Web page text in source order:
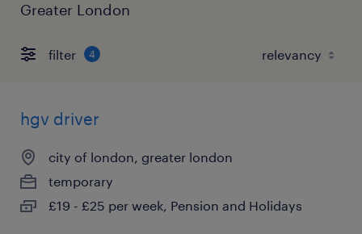
Greater London
filter 4
hgv driver
city of london, greater london
temporary
£19 - £25 per week, Pension and Holidays